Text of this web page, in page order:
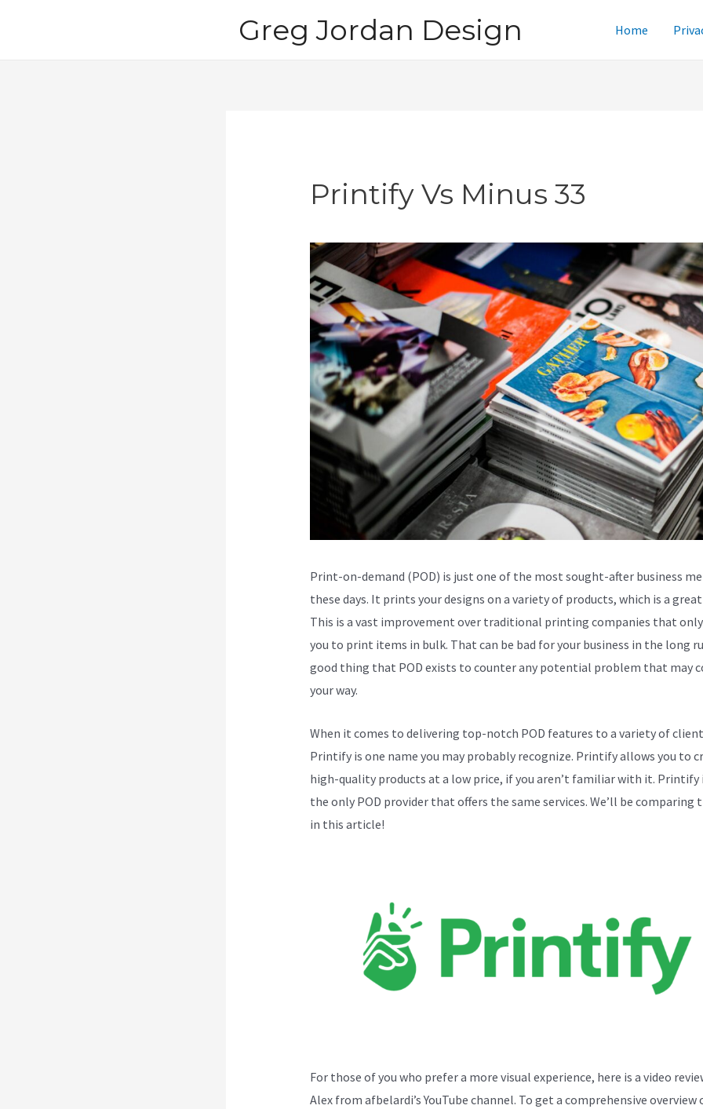
Greg Jordan Design Home
Printify Vs Minus 33
Print-on-demand (POD) is just one of the most sought-after business
these days. It prints your designs on a variety of products, which is a
This is a vast improvement over traditional printing companies that
you to print items in bulk. That can be bad for your business in the long
good thing that POD exists to counter any potential problem that may
your way.
When it comes to delivering top-notch POD features to a variety of
Printify is one name you may probably recognize. Printify allows you to
high-quality products at a low price, if you aren’t familiar with it. Printify
the only POD provider that offers the same services. We’ll be comparing
in this article!
For those of you who prefer a more visual experience, here is a video
Alex from afbelardi’s YouTube channel. To get a comprehensive overview